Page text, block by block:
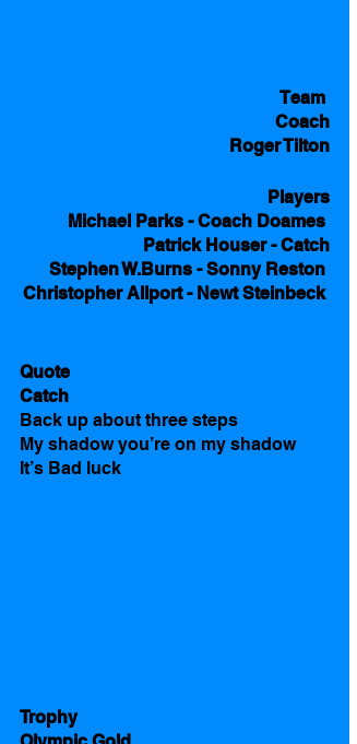
Team
Coach
Roger Tilton
Players
Michael Parks - Coach Doames
Patrick Houser - Catch
Stephen W.Burns - Sonny Reston
Christopher Allport - Newt Steinbeck
Quote
Catch
Back up about three steps
My shadow you’re on my shadow
It’s Bad luck
Trophy